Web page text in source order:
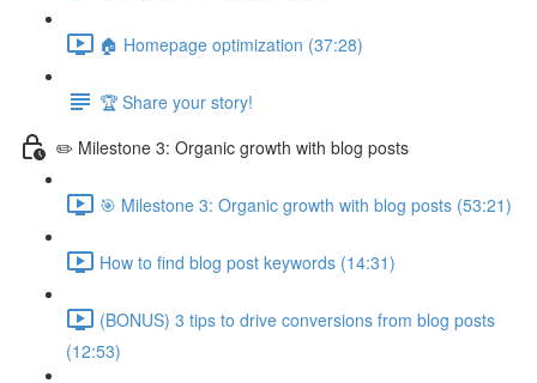
🏠 Homepage optimization (37:28)
🏆 Share your story!
✏️ Milestone 3: Organic growth with blog posts
🎯 Milestone 3: Organic growth with blog posts (53:21)
How to find blog post keywords (14:31)
(BONUS) 3 tips to drive conversions from blog posts
(12:53)